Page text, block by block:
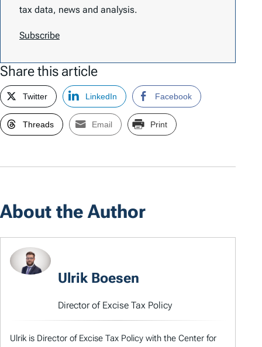
tax data, news and analysis.
Subscribe
Share this article
Twitter LinkedIn Facebook
Threads Email Print
About the Author
Ulrik Boesen
Director of Excise Tax Policy
Ulrik is Director of Excise Tax Policy with the Center for